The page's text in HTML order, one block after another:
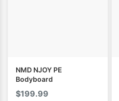
NMD NJOY PE
Bodyboard
$199.99